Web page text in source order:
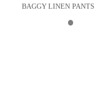
BAGGY LINEN PANTS